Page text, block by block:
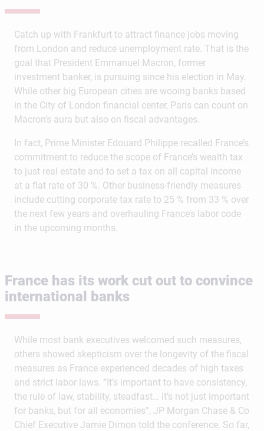
Catch up with Frankfurt to attract finance jobs moving
from London and reduce unemployment rate. That is the
goal that President Emmanuel Macron, former
investment banker, is pursuing since his election in May.
While other big European cities are wooing banks based
in the City of London financial center, Paris can count on
Macron’s aura but also on fiscal advantages.
In fact, Prime Minister Edouard Philippe recalled France’s
commitment to reduce the scope of France’s wealth tax
to just real estate and to set a tax on all capital income
at a flat rate of 30 %. Other business-friendly measures
include cutting corporate tax rate to 25 % from 33 % over
the next few years and overhauling France’s labor code
in the upcoming months.
France has its work cut out to convince
international banks
While most bank executives welcomed such measures,
others showed skepticism over the longevity of the fiscal
measures as France experienced decades of high taxes
and strict labor laws. “It’s important to have consistency,
the rule of law, stability, steadfast… it’s not just important
for banks, but for all economies”, JP Morgan Chase & Co
Chief Executive Jamie Dimon told the conference. So far,